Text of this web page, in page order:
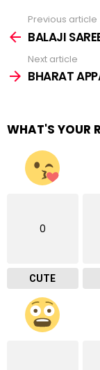
more
Previous article
BALAJI
Next article
BHARAT
WHAT'S YOUR
0
CUTE